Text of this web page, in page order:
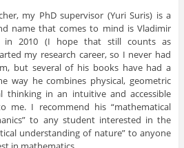
my PhD supervisor (Yuri Suris) is a
name that comes to mind is Vladimir
in 2010 (I hope that still counts as
my research career, so I never had
but several of his books have had a
way he combines physical, geometric
thinking in an intuitive and accessible
me. I recommend his “mathematical
to any student interested in the
understanding of nature” to anyone